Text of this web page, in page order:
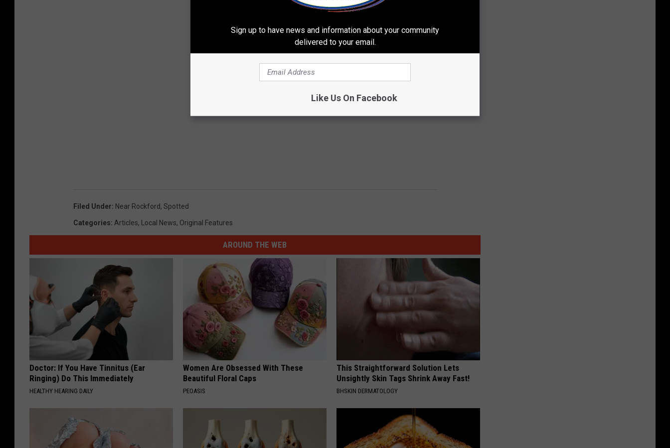
Filed Under: Near Rockford, Spotted
Categories: Articles, Local News, Original Features
AROUND THE WEB
Doctor: If You Have Tinnitus (Ear
Ringing) Do This Immediately
HEALTHY HEARING DAILY
Women Are Obsessed With These
Beautiful Floral Caps
PEOASIS
This Straightforward Solution Lets
Unsightly Skin Tags Shrink Away Fast!
BHSKIN DERMATOLOGY
Sign up to have news and information about your community
delivered to your email.
Like Us On Facebook